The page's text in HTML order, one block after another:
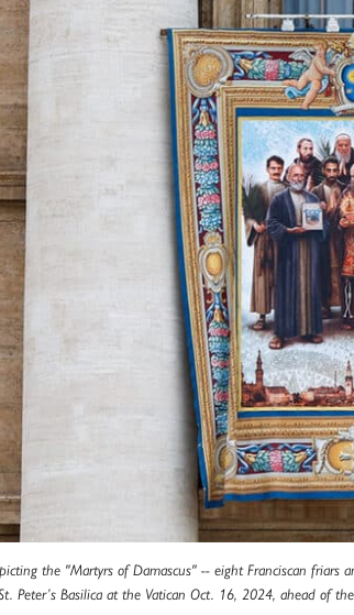
the "Martyrs of Damascus" -- eight Franciscan
Peter’s Basilica at the Vatican Oct. 16, 2024, ahead of